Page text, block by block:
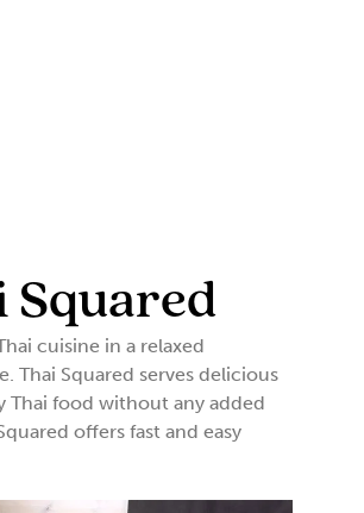
Squared
cuisine in a relaxed
Thai Squared serves delicious
Thai food without any added
offers fast and easy